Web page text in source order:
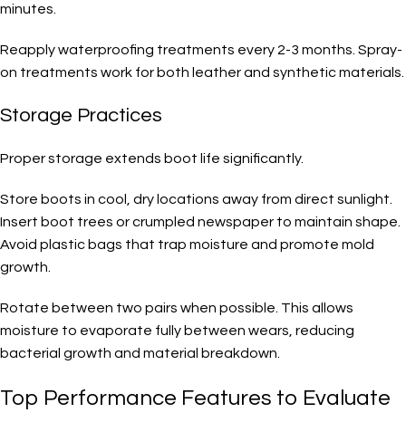
minutes.
Reapply waterproofing treatments every 2-3 months. Spray-
on treatments work for both leather and synthetic materials.
Storage Practices
Proper storage extends boot life significantly.
Store boots in cool, dry locations away from direct sunlight.
Insert boot trees or crumpled newspaper to maintain shape.
Avoid plastic bags that trap moisture and promote mold
growth.
Rotate between two pairs when possible. This allows
moisture to evaporate fully between wears, reducing
bacterial growth and material breakdown.
Top Performance Features to Evaluate